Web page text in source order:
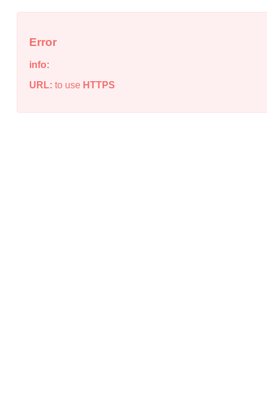
Error
info:
URL: to use HTTPS